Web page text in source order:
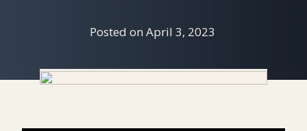
Posted on April 3, 2023